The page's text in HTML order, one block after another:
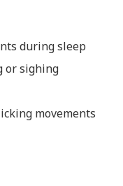
during sleep
or sighing
movements